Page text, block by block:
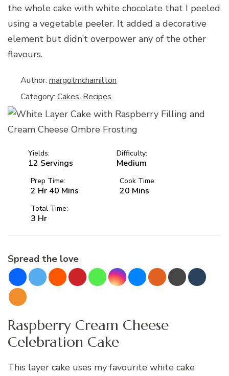
the whole cake with white chocolate that I peeled
using a vegetable peeler. It added a decorative
element but didn’t overpower any of the other
flavours.
Author: margotmchamilton
Category: Cakes, Recipes
Yields:
12 Servings
Difficulty:
Medium
Prep Time:
2 Hr 40 Mins
Cook Time:
20 Mins
Total Time:
3 Hr
Spread the love
Raspberry Cream Cheese
Celebration Cake
This layer cake uses my favourite white cake